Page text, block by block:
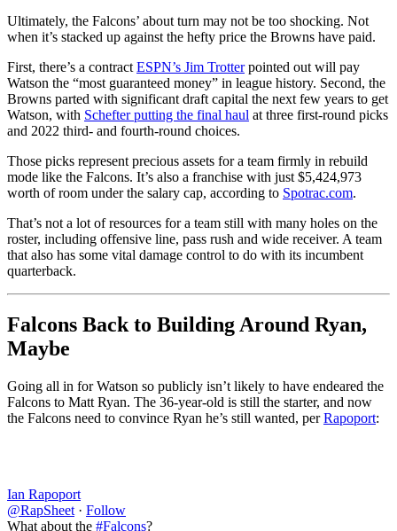
Ultimately, the Falcons’ about turn may not be too shocking. Not
when it’s stacked up against the hefty price the Browns have paid.
First, there’s a contract ESPN’s Jim Trotterpointed out will pay
Watson the “most guaranteed money” in league history. Second, the
Browns parted with significant draft capital the next few years to get
Watson, with Schefter putting the final haul at three first-round picks
and 2022 third- and fourth-round choices.
Those picks represent precious assets for a team firmly in rebuild
mode like the Falcons. It’s also a franchise with just $5,424,973
worth of room under the salary cap, according to Spotrac.com.
That’s not a lot of resources for a team still with many holes on the
roster, including offensive line, pass rush and wide receiver. A team
that also has some vital damage control to do with its incumbent
quarterback.
Falcons Back to Building Around Ryan,
Maybe
Going all in for Watson so publicly isn’t likely to have endeared the
Falcons to Matt Ryan. The 36-year-old is still the starter, and now
the Falcons need to convince Ryan he’s still wanted, perRapoport:
Ian Rapoport
@RapSheet · Follow
What about the #Falcons?